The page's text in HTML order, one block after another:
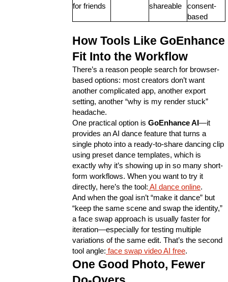
for friends
shareable
consent-
based
How Tools Like GoEnhance
Fit Into the Workflow
There’s a reason people search for browser-
based options: most creators don’t want
another complicated app, another export
setting, another “why is my render stuck”
headache.
One practical option is GoEnhance AI —it
provides an AI dance feature that turns a
single photo into a ready-to-share dancing clip
using preset dance templates, which is
exactly why it’s showing up in so many short-
form workflows. When you want to try it
directly, here’s the tool: AI dance online.
And when the goal isn’t “make it dance” but
“keep the same scene and swap the identity,”
a face swap approach is usually faster for
iteration—especially for testing multiple
variations of the same edit. That’s the second
tool angle: face swap video AI free.
One Good Photo, Fewer